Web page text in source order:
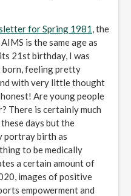
for Spring 1981, the
is the same age as
21st birthday, I was
born, feeling pretty
with very little thought
Are young people
There is certainly much
days but the
portray birth as
to be medically
a certain amount of
images of positive
empowerment and